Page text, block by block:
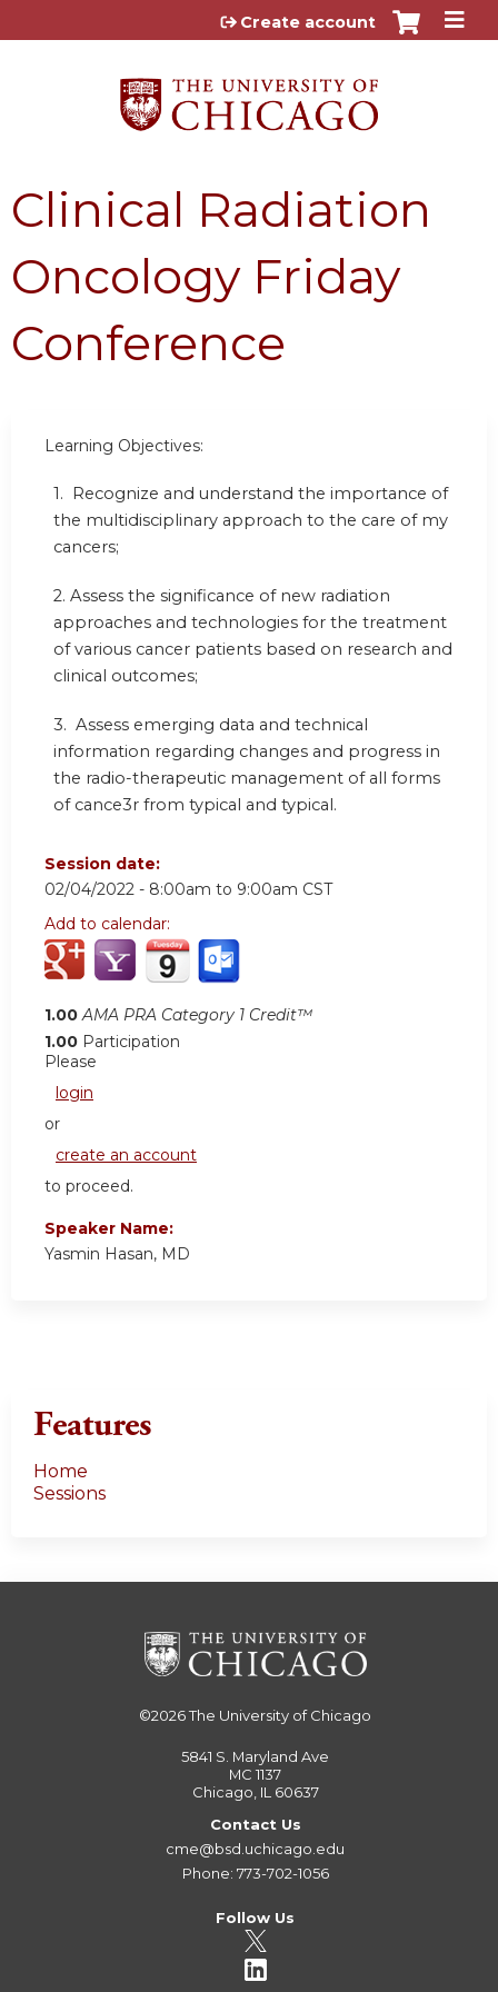
Jump to content
Create account
Clinical Radiation
Oncology Friday
Conference
Learning Objectives:
1. Recognize and understand the importance of
the multidisciplinary approach to the care of my
cancers;
2. Assess the significance of new radiation
approaches and technologies for the treatment
of various cancer patients based on research and
clinical outcomes;
3. Assess emerging data and technical
information regarding changes and progress in
the radio-therapeutic management of all forms
of cance3r from typical and typical.
Session date:
02/04/2022 - 8:00am to 9:00am CST
Add to calendar:
1.00 AMA PRA Category 1 Credit™
1.00 Participation
Please
login
or
create an account
to proceed.
Speaker Name:
Yasmin Hasan, MD
Features
Home
Sessions
©2026The University of Chicago
5841 S. Maryland Ave
MC 1137
Chicago, IL 60637
Contact Us
cme@bsd.uchicago.edu
Phone: 773-702-1056
Follow Us